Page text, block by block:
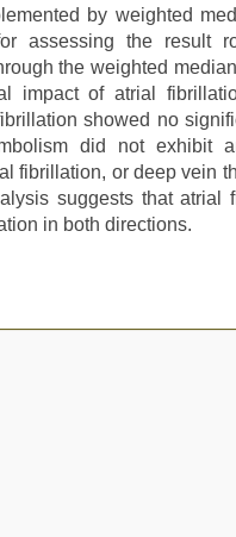
by weighted
assessing the result
the weighted
impact of atrial
showed no
did not exhibit
fibrillation, or deep vein
suggests that atrial
in both directions.